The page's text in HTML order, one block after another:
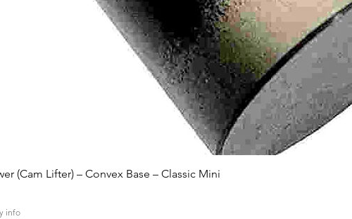
Quick View
(Cam Lifter) – Convex Base – Classic Mini
info